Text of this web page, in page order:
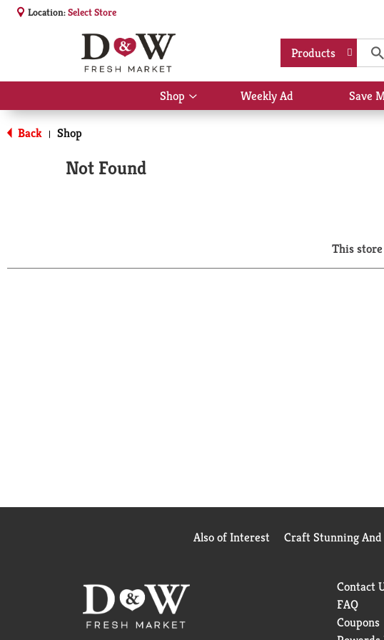
Location:Select Store
Products
Shop
Show
submenu
Weekly Ad Save
Back | Shop
Not Found
This
Also of Interest Craft Stunning And
Contact
FAQ
Coupons